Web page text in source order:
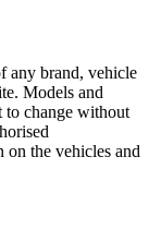
any brand, vehicle
Models and
to change without
the vehicles and